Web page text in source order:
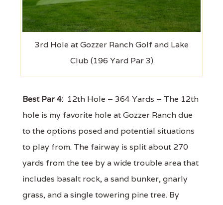
3rd Hole at Gozzer Ranch Golf and Lake
Club (196 Yard Par 3)
Best Par 4: 12th Hole – 364 Yards – The 12th
hole is my favorite hole at Gozzer Ranch due
to the options posed and potential situations
to play from. The fairway is split about 270
yards from the tee by a wide trouble area that
includes basalt rock, a sand bunker, gnarly
grass, and a single towering pine tree. By